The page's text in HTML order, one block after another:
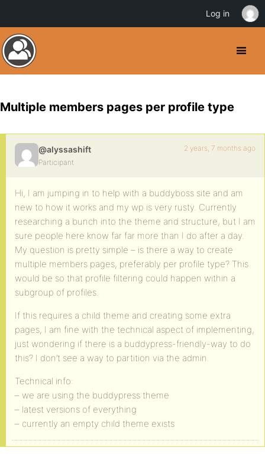
Multiple members pages per profile type
@alyssashift
Participant
2 years, 7 months ago
Hi, I am jumping in to help with a buddyboss site and am
new to how it works and my wp is very rusty. Currently
researching a bunch into the theme and structure, but I am
sure people here know far far more than I do after a day.
My question is pretty simple – is there a way to create
multiple members pages, preferably per profile type? This
would be so that profile filtering could happen within a
subgroup of profiles.
If this requires a child theme and creating some extra
pages, I am fine with the technical aspect of implementing,
just wondering if there is a buddypress-friendly-way to do
this? I don’t see a way to partition via the admin.
Technical info:
– we are using the buddypress theme
– latest versions of everything
– currently an empty child theme exists
Log in